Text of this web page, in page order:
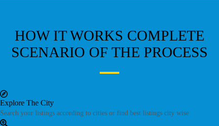
HOW IT WORKS COMPLETE
SCENARIO OF THE PROCESS
Explore The City
Search your listings according to cities or find best listings city wise